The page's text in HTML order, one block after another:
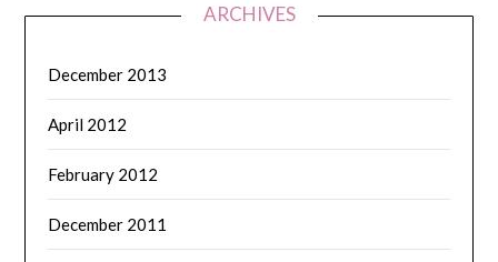
ARCHIVES
December 2013
April 2012
February 2012
December 2011